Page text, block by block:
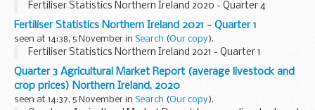
Fertiliser Statistics Northern Ireland 2020 - Quarter 4
Fertiliser Statistics Northern Ireland 2021 - Quarter 1
seen at 14:38, 5 November in Search (Our copy).
Fertiliser Statistics Northern Ireland 2021 - Quarter 1
Quarter 3 Agricultural Market Report (average livestock and
crop prices) Northern Ireland, 2020
seen at 14:37, 5 November in Search (Our copy).